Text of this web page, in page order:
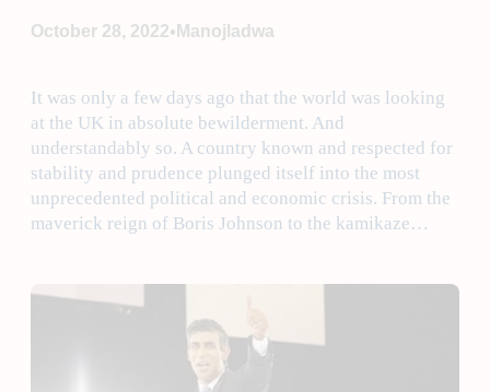
October 28, 2022• Manojladwa
It was only a few days ago that the world was looking
at the UK in absolute bewilderment. And
understandably so. A country known and respected for
stability and prudence plunged itself into the most
unprecedented political and economic crisis. From the
maverick reign of Boris Johnson to the kamikaze…